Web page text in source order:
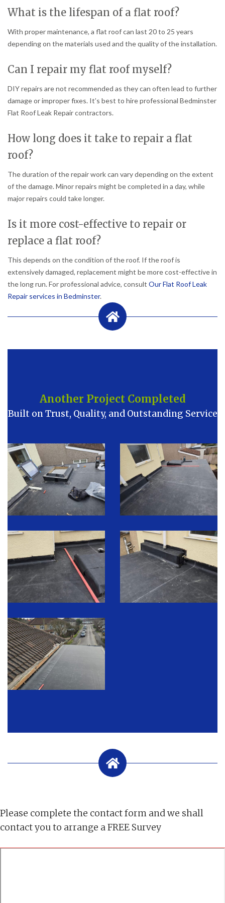
What is the lifespan of a flat roof?
With proper maintenance, a flat roof can last 20 to 25 years
depending on the materials used and the quality of the installation.
Can I repair my flat roof myself?
DIY repairs are not recommended as they can often lead to further
damage or improper fixes. It’s best to hire professional Bedminster
Flat Roof Leak Repair contractors.
How long does it take to repair a flat
roof?
The duration of the repair work can vary depending on the extent
of the damage. Minor repairs might be completed in a day, while
major repairs could take longer.
Is it more cost-effective to repair or
replace a flat roof?
This depends on the condition of the roof. If the roof is
extensively damaged, replacement might be more cost-effective in
the long run. For professional advice, consult Our Flat Roof Leak
Repair services in Bedminster.
Another Project Completed
Built on Trust, Quality, and Outstanding Service
Please complete the contact form and we shall
contact you to arrange a FREE Survey